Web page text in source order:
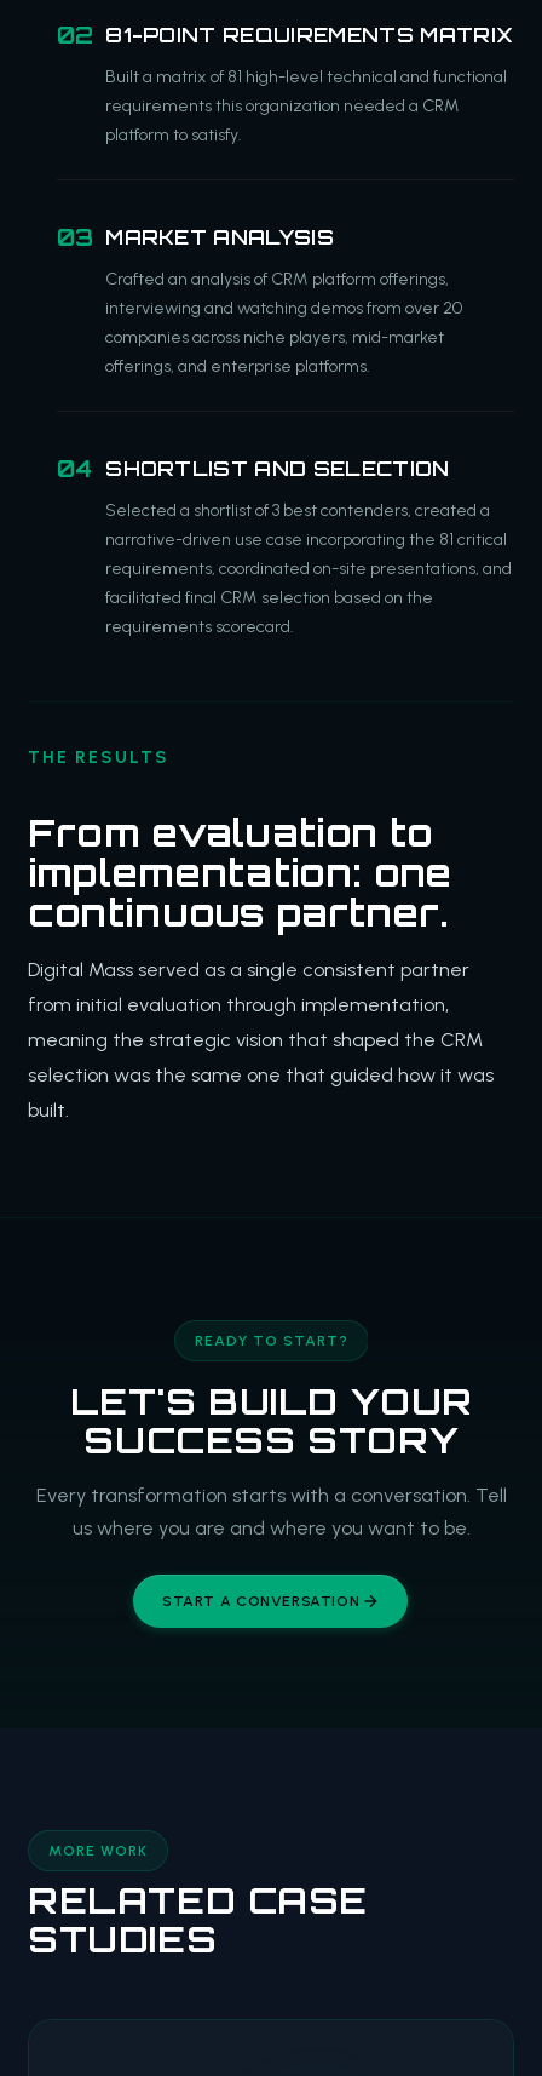
81-POINT REQUIREMENTS MATRIX
Built a matrix of 81 high-level technical and functional
requirements this organization needed a CRM
platform to satisfy.
MARKET ANALYSIS
Crafted an analysis of CRM platform offerings,
interviewing and watching demos from over 20
companies across niche players, mid-market
offerings, and enterprise platforms.
SHORTLIST AND SELECTION
Selected a shortlist of 3 best contenders, created a
narrative-driven use case incorporating the 81 critical
requirements, coordinated on-site presentations, and
facilitated final CRM selection based on the
requirements scorecard.
THE RESULTS
From evaluation to
implementation: one
continuous partner.
Digital Mass served as a single consistent partner
from initial evaluation through implementation,
meaning the strategic vision that shaped the CRM
selection was the same one that guided how it was
built.
READY TO START?
LET'S BUILD YOUR
SUCCESS STORY
Every transformation starts with a conversation. Tell
us where you are and where you want to be.
START A CONVERSATION
MORE WORK
RELATED CASE
STUDIES